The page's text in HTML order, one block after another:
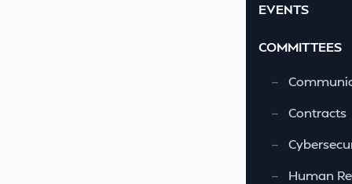
EVENTS
COMMITTEES
—
—
Contracts
—
—
Human